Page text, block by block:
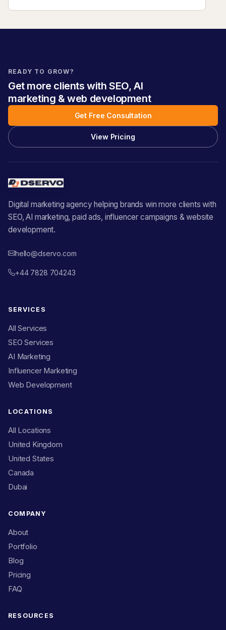
READY TO GROW?
Get more clients with SEO, AI
marketing & web development
Get Free Consultation
View Pricing
Digital marketing agency helping brands win more clients with
SEO, AI marketing, paid ads, influencer campaigns & website
development.
hello@dservo.com
+44 7828 704243
SERVICES
All Services
SEO Services
AI Marketing
Influencer Marketing
Web Development
LOCATIONS
All Locations
United Kingdom
United States
Canada
Dubai
COMPANY
About
Portfolio
Blog
Pricing
FAQ
RESOURCES